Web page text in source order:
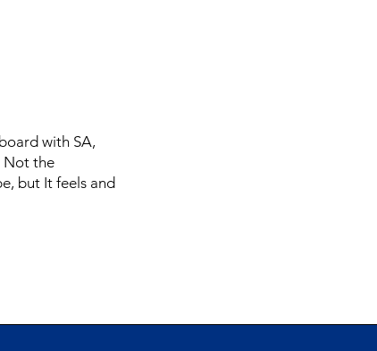
with SA,
Not the
but It feels and